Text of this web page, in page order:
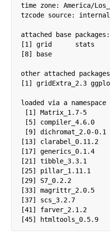
time zone: America/
tzcode source: internal
attached base packages:
[1] grid      stats
[8] base
other attached
[1] gridExtra_2.3
loaded via a
[1] Matrix_1.7-5
[5] compiler_4.6.0
[9] dichromat_2.0-
[13]
[17] generics_0.1.4
[21] tibble_3.3.1
[25] pillar_1.11.1
[29] S7_0.2.2
[33] magrittr_2.0.5
[37] scs_3.2.7
[41] farver_2.1.2
[45] htmltools_0.5.9